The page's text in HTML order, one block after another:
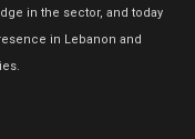
in the sector, and today
in Lebanon and